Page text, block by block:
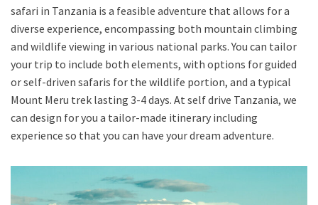
safari in Tanzania is a feasible adventure that allows for a
diverse experience, encompassing both mountain climbing
and wildlife viewing in various national parks. You can tailor
your trip to include both elements, with options for guided
or self-driven safaris for the wildlife portion, and a typical
Mount Meru trek lasting 3-4 days. At self drive Tanzania, we
can design for you a tailor-made itinerary including
experience so that you can have your dream adventure.